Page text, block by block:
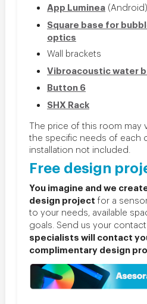
App Luminea (Android)
Square base for
optics
Wall brackets
Vibroacoustic water
Button 6
SHX Rack
The price of this room may
the specific needs of each
installation not included.
Free design
You imagine and we
design project for a
to your needs, available
goals. Send us your
specialists will contact
complimentary design